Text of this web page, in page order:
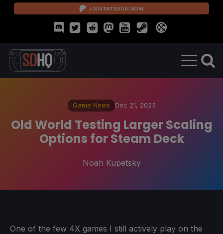
JOIN PATREON NOW
Game News Dec 21, 2023
Old World Testing Larger Scaling
Options for Steam Deck
Noah Kupetsky
One of the few 4X games I still actively play on the